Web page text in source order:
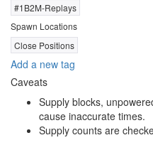
#1B2M-Replays
Spawn Locations
Close Positions
Add a new tag
Caveats
Supply blocks,
cause inaccurate times.
Supply counts are